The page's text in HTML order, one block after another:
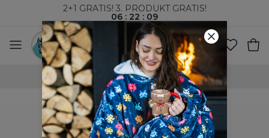
2+1 GRATIS! 3. PRODUKT GRATIS!
06 : 22 : 09
100-DAGERS RETURRETT